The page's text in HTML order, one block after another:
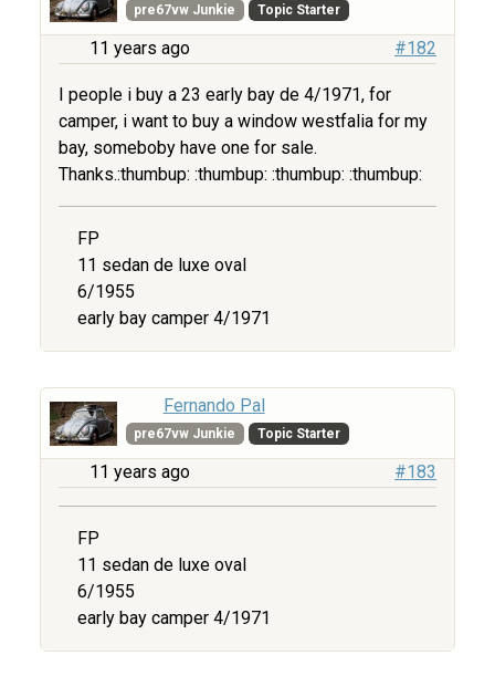
pre67vw Junkie Topic Starter
11 years ago #182
I people i buy a 23 early bay de 4/1971, for
camper, i want to buy a window westfalia for my
bay, someboby have one for sale.
Thanks.:thumbup: :thumbup: :thumbup: :thumbup:
FP
11 sedan de luxe oval
6/1955
early bay camper 4/1971
Fernando Pal
pre67vw Junkie Topic Starter
11 years ago #183
FP
11 sedan de luxe oval
6/1955
early bay camper 4/1971